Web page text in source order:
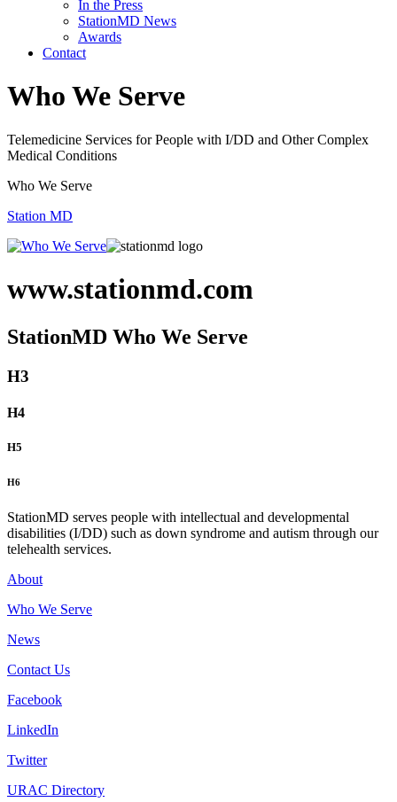
In the Press
StationMD News
Awards
Contact
Who We Serve
Telemedicine Services for People with I/DD and Other Complex
Medical Conditions
Who We Serve
Station MD
www.stationmd.com
StationMD Who We Serve
H3
H4
H5
H6
StationMD serves people with intellectual and developmental
disabilities (I/DD) such as down syndrome and autism through our
telehealth services.
About
Who We Serve
News
Contact Us
Facebook
LinkedIn
Twitter
URAC Directory